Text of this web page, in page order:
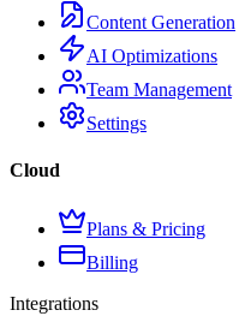
Content Generation
AI Optimizations
Team Management
Settings
Cloud
Plans & Pricing
Billing
Integrations